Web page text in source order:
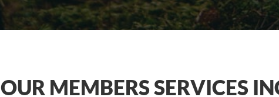
OUR MEMBERS SERVICES